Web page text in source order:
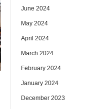
June 2024
May 2024
April 2024
March 2024
February 2024
January 2024
December 2023